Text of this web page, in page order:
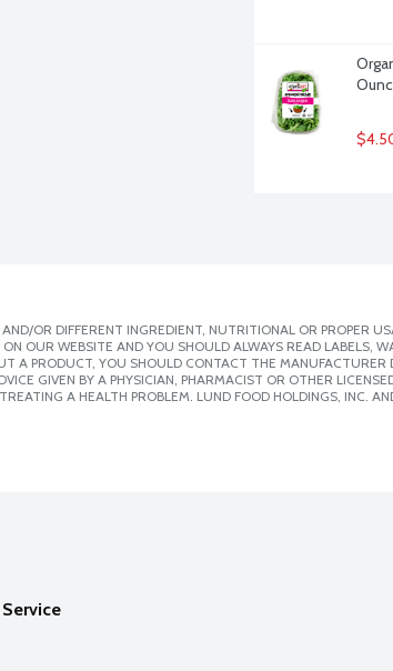
OR DIFFERENT INGREDIENT, NUTRITIONAL OR PROPER
OUR WEBSITE AND YOU SHOULD ALWAYS READ LABELS,
A PRODUCT, YOU SHOULD CONTACT THE MANUFACTURER
GIVEN BY A PHYSICIAN, PHARMACIST OR OTHER
A HEALTH PROBLEM. LUND FOOD HOLDINGS, INC.